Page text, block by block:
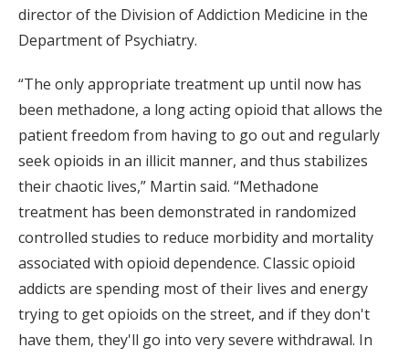
director of the Division of Addiction Medicine in the
Department of Psychiatry.
“The only appropriate treatment up until now has
been methadone, a long acting opioid that allows the
patient freedom from having to go out and regularly
seek opioids in an illicit manner, and thus stabilizes
their chaotic lives,” Martin said. “Methadone
treatment has been demonstrated in randomized
controlled studies to reduce morbidity and mortality
associated with opioid dependence. Classic opioid
addicts are spending most of their lives and energy
trying to get opioids on the street, and if they don't
have them, they'll go into very severe withdrawal. In